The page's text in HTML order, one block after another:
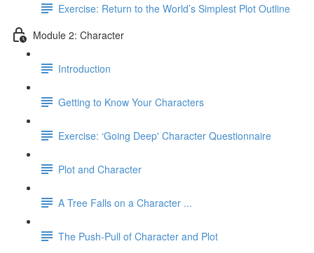
Exercise: Return to the World’s Simplest Plot Outline
Module 2: Character
Introduction
Getting to Know Your Characters
Exercise: ‘Going Deep' Character Questionnaire
Plot and Character
A Tree Falls on a Character ...
The Push-Pull of Character and Plot